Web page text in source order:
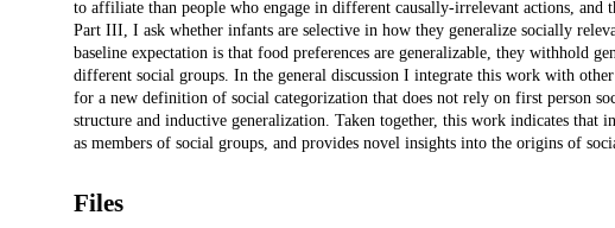
to affiliate than people who engage in different causally-irrelevant actions, and
Part III, I ask whether infants are selective in how they generalize socially
baseline expectation is that food preferences are generalizable, they withhold
different social groups. In the general discussion I integrate this work with
for a new definition of social categorization that does not rely on first person
structure and inductive generalization. Taken together, this work indicates that
as members of social groups, and provides novel insights into the origins of
Files